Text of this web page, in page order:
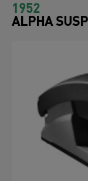
1952
ALPHA